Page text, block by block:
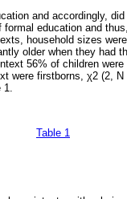
and accordingly,
education and
household sizes
older when they had
56% of children
were firstborns, χ2 (2, N
Table 1